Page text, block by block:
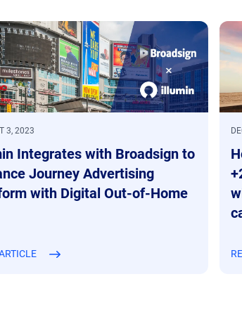
3, 2023
Integrates with Broadsign to
Journey Advertising
with Digital Out-of-Home